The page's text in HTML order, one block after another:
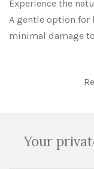
Experience the
A gentle option
minimal damage
Your